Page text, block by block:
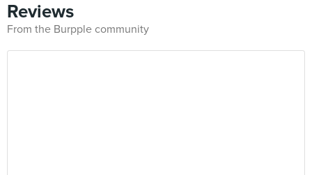
Reviews
From the Burpple community